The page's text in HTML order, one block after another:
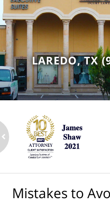
LAREDO, TX
Mistakes to